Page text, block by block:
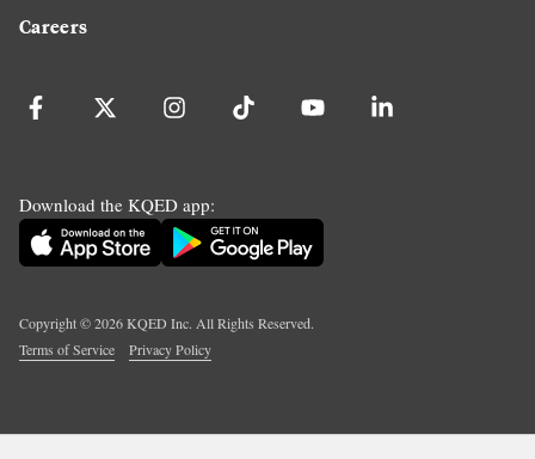
Careers
Download the KQED app:
Copyright ©2026KQED Inc. All Rights Reserved.
Terms of Service
Privacy Policy